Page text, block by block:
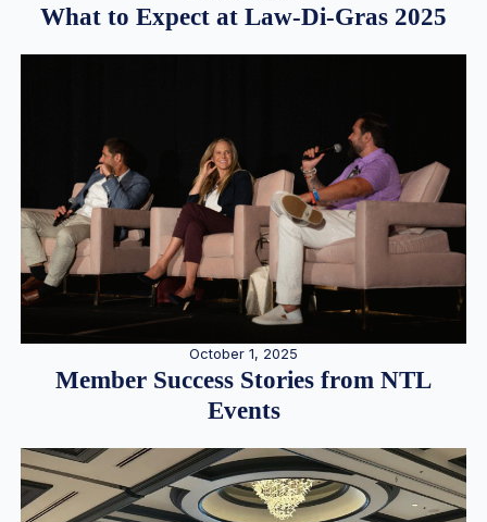
What to Expect at Law-Di-Gras 2025
October 1, 2025
Member Success Stories from NTL
Events